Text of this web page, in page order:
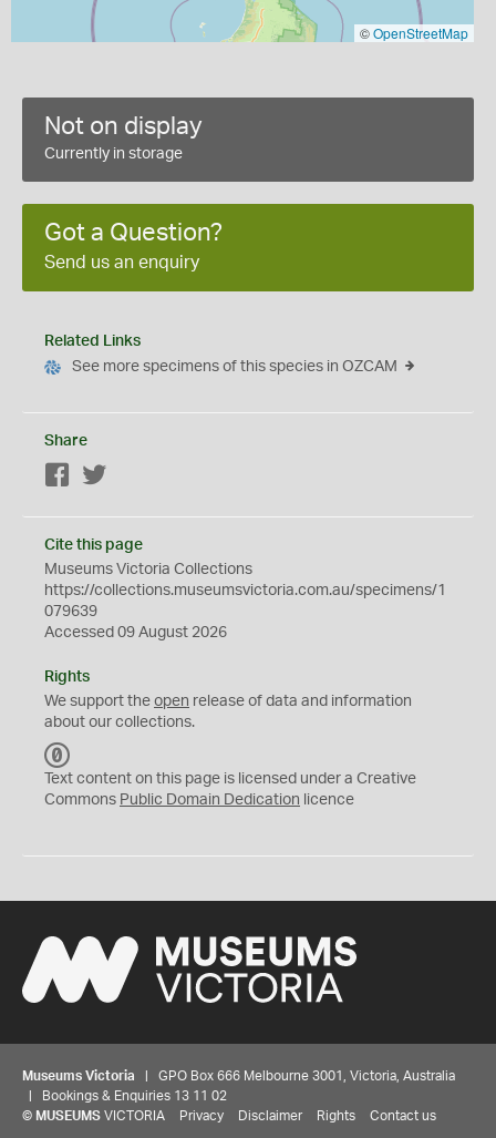
©OpenStreetMap
Not on display
Currently in storage
Got a Question?
Send us an enquiry
Related Links
See more specimens of this species in OZCAM
Share
Facebook
Cite this page
Museums Victoria Collections
https://collections.museumsvictoria.com.au/specimens/1
079639
Accessed 09 August 2026
Rights
We support the open release of data and information
about our collections.
C
0
Text content on this page is licensed under a Creative
Commons Public Domain Dedication licence
Museums Victoria | GPO Box 666 Melbourne 3001, Victoria, Australia
| Bookings & Enquiries 13 11 02
© MUSEUMS VICTORIA Privacy Disclaimer Rights Contact us